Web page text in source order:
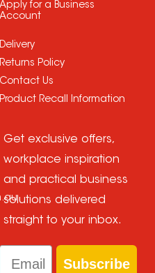
Apply for a Business
Account
Delivery
Returns Policy
Contact Us
Product Recall Information
Get exclusive offers,
workplace inspiration
and practical business
solutions delivered
straight to your inbox.
Email
Subscribe